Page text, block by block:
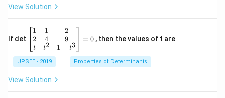
View Solution
If det
\be
gin
{b
ma
tri
&1
1
2
t
1
4
t2
2
9
1 + t3
= 0, then the values of t are
UPSEE - 2019 Properties of Determinants
View Solution